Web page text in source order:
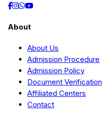
About
About Us
Admission Procedure
Admission Policy
Document Verification
Affiliated Centers
Contact